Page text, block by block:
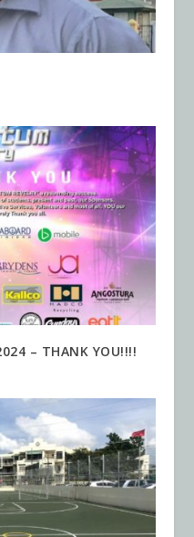
– THANK YOU!!!!